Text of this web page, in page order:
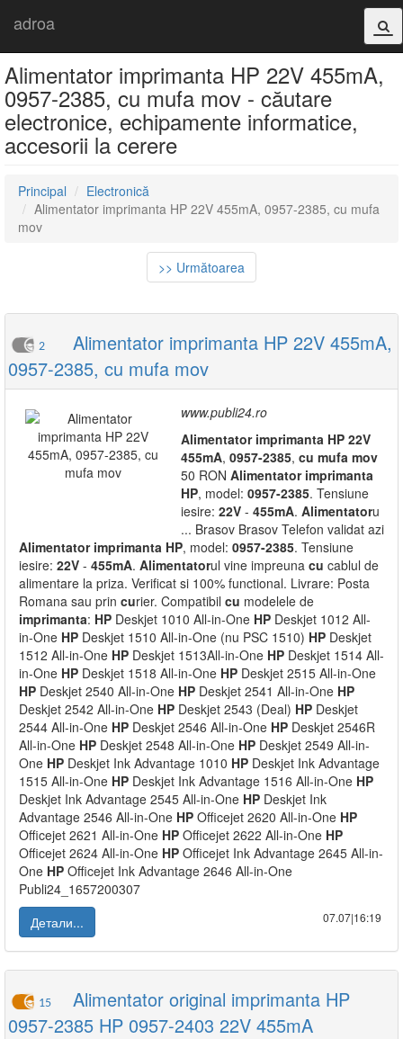
adroa
Alimentator imprimanta HP 22V 455mA,
0957-2385, cu mufa mov - căutare
electronice, echipamente informatice,
accesorii la cerere
Principal
Electronică
Alimentator imprimanta HP 22V 455mA, 0957-2385, cu mufa
mov
>> Următoarea
2
Alimentator imprimanta HP 22V 455mA,
0957-2385, cu mufa mov
www.publi24.ro
Alimentator imprimanta HP 22V
455mA, 0957-2385, cu mufa mov
50 RON Alimentator imprimanta
HP, model: 0957-2385. Tensiune
iesire: 22V - 455mA. Alimentatoru
... Brasov Brasov Telefon validat azi
Alimentator imprimanta HP, model: 0957-2385. Tensiune
iesire: 22V - 455mA. Alimentatorul vine impreuna cu cablul de
alimentare la priza. Verificat si 100% functional. Livrare: Posta
Romana sau prin curier. Compatibil cu modelele de
imprimanta: HP Deskjet 1010 All-in-One HP Deskjet 1012 All-
in-One HP Deskjet 1510 All-in-One (nu PSC 1510) HP Deskjet
1512 All-in-One HP Deskjet 1513All-in-One HP Deskjet 1514 All-
in-One HP Deskjet 1518 All-in-One HP Deskjet 2515 All-in-One
HP Deskjet 2540 All-in-One HP Deskjet 2541 All-in-One HP
Deskjet 2542 All-in-One HP Deskjet 2543 (Deal) HP Deskjet
2544 All-in-One HP Deskjet 2546 All-in-One HP Deskjet 2546R
All-in-One HP Deskjet 2548 All-in-One HP Deskjet 2549 All-in-
One HP Deskjet Ink Advantage 1010 HP Deskjet Ink Advantage
1515 All-in-One HP Deskjet Ink Advantage 1516 All-in-One HP
Deskjet Ink Advantage 2545 All-in-One HP Deskjet Ink
Advantage 2546 All-in-One HP Officejet 2620 All-in-One HP
Officejet 2621 All-in-One HP Officejet 2622 All-in-One HP
Officejet 2624 All-in-One HP Officejet Ink Advantage 2645 All-in-
One HP Officejet Ink Advantage 2646 All-in-One
Publi24_1657200307
Детали...
07.07|16:19
15
Alimentator original imprimanta HP
0957-2385 HP 0957-2403 22V 455mA